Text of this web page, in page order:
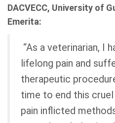
DACVECC, University of
Emerita:
“As a veterinarian, I
lifelong pain and
therapeutic
time to end this
pain inflicted